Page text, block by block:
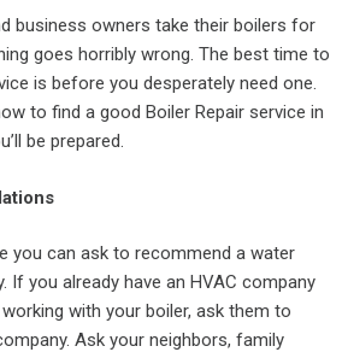
business owners take their boilers for
goes horribly wrong. The best time to
is before you desperately need one.
to find a good Boiler Repair service in
be prepared.
you can ask to recommend a water
If you already have an HVAC company
with your boiler, ask them to
Ask your neighbors, family